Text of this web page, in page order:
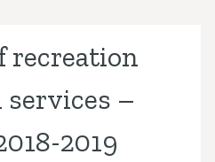
recreation
–
2019